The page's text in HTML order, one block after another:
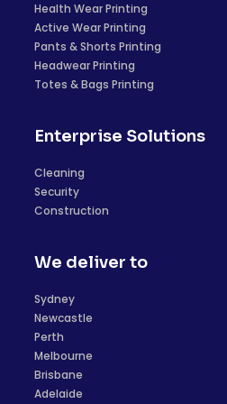
Health Wear Printing
Active Wear Printing
Pants & Shorts Printing
Headwear Printing
Totes & Bags Printing
Enterprise Solutions
Cleaning
Security
Construction
We deliver to
Sydney
Newcastle
Perth
Melbourne
Brisbane
Adelaide